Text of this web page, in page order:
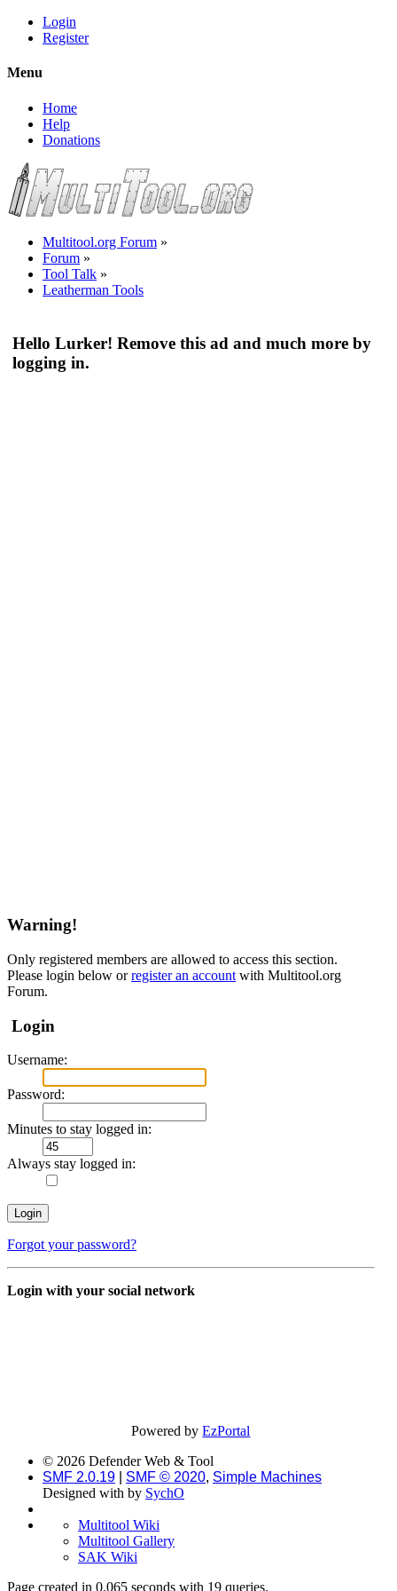
Login
Register
Menu
Home
Help
Donations
Multitool.org Forum »
Forum »
Tool Talk »
Leatherman Tools
Hello Lurker! Remove this ad and much more by
logging in.
Warning!
Only registered members are allowed to access this section.
Please login below orregister an account with Multitool.org
Forum.
Login
Username:
Password:
Minutes to stay logged in:
Always stay logged in:
Forgot your password?
Login with your social network
Powered byEzPortal
© 2026 Defender Web & Tool
SMF 2.0.19
SMF © 2020, Simple Machines
Designed with by SychO
Multitool Wiki
Multitool Gallery
SAK Wiki
Page created in 0.065 seconds with 19 queries.